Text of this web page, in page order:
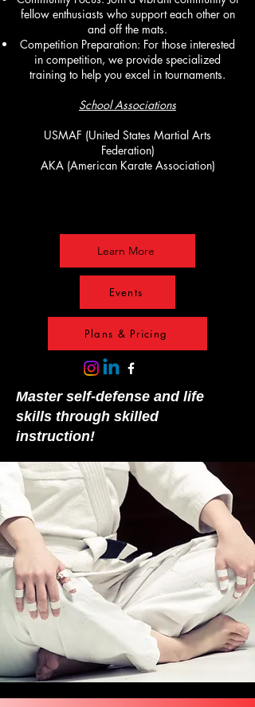
fellow enthusiasts who support each other on
and off the mats.
Competition Preparation: For those interested
in competition, we provide specialized
training to help you excel in tournaments.
School Associations
USMAF (United States Martial Arts
Federation)
AKA (American Karate Association)
Learn More
Events
Plans & Pricing
Master self-defense and life
skills through skilled
instruction!